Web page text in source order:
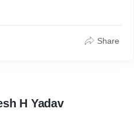
drainpipes, and sewers, etc.
etc.
spread harmful biological
Share
H Yadav